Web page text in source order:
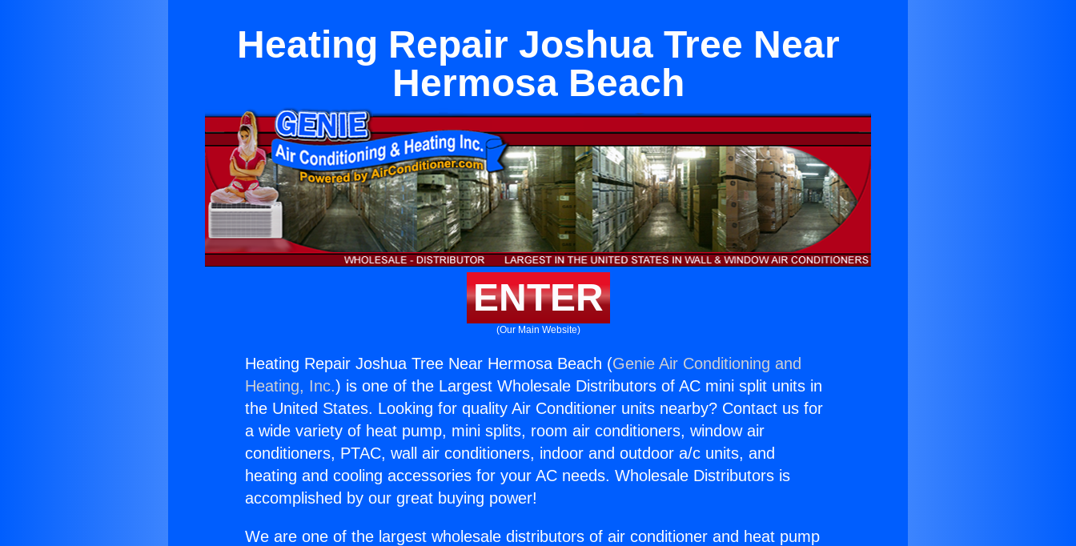
Heating Repair Joshua Tree Near
Hermosa Beach
ENTER
(Our Main Website)
Heating Repair Joshua Tree Near Hermosa Beach (Genie Air Conditioning and
Heating, Inc.) is one of the Largest Wholesale Distributors of AC mini split units in
the United States. Looking for quality Air Conditioner units nearby? Contact us for
a wide variety of heat pump, mini splits, room air conditioners, window air
conditioners, PTAC, wall air conditioners, indoor and outdoor a/c units, and
heating and cooling accessories for your AC needs. Wholesale Distributors is
accomplished by our great buying power!
We are one of the largest wholesale distributors of air conditioner and heat pump